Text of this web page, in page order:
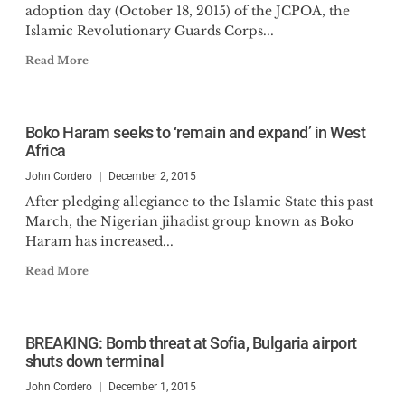
adoption day (October 18, 2015) of the JCPOA, the
Islamic Revolutionary Guards Corps...
Read More
Boko Haram seeks to ‘remain and expand’ in West
Africa
John Cordero December 2, 2015
After pledging allegiance to the Islamic State this past
March, the Nigerian jihadist group known as Boko
Haram has increased...
Read More
BREAKING: Bomb threat at Sofia, Bulgaria airport
shuts down terminal
John Cordero December 1, 2015